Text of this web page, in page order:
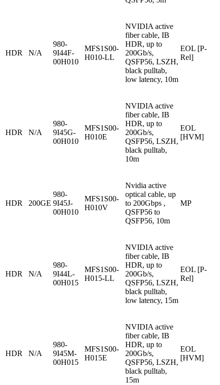
HDR N/A
980-
9I44F-
00H010
MFS1S00-
H010-LL
NVIDIA active
fiber cable, IB
HDR, up to
200Gb/s,
QSFP56, LSZH,
black pulltab,
low latency, 10m
EOL [P-
Rel]
HDR N/A
980-
9I45G-
00H010
MFS1S00-
H010E
NVIDIA active
fiber cable, IB
HDR, up to
200Gb/s,
QSFP56, LSZH,
black pulltab,
10m
EOL
[HVM]
HDR 200GE
980-
9I45J-
00H010
MFS1S00-
H010V
Nvidia active
optical cable, up
to 200Gbps ,
QSFP56 to
QSFP56, 10m
MP
HDR N/A
980-
9I44L-
00H015
MFS1S00-
H015-LL
NVIDIA active
fiber cable, IB
HDR, up to
200Gb/s,
QSFP56, LSZH,
black pulltab,
low latency, 15m
EOL [P-
Rel]
HDR N/A
980-
9I45M-
00H015
MFS1S00-
H015E
NVIDIA active
fiber cable, IB
HDR, up to
200Gb/s,
QSFP56, LSZH,
black pulltab,
15m
EOL
[HVM]